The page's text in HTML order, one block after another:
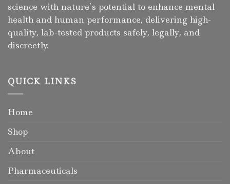
science with nature’s potential to enhance mental
health and human performance, delivering high-
quality, lab-tested products safely, legally, and
discreetly.
QUICK LINKS
Home
Shop
About
Pharmaceuticals